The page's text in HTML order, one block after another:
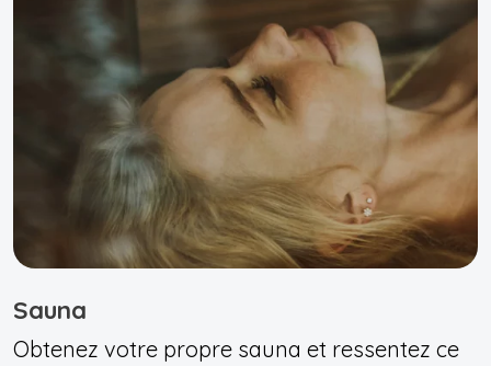
Sauna
Obtenez votre propre sauna et ressentez ce